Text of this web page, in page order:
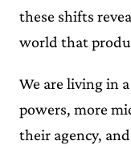
these shifts
world that
We are living in
powers, more
their agency,